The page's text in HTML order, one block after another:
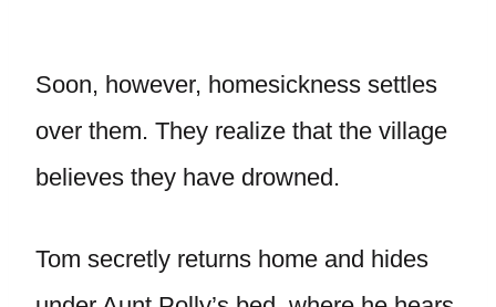
Soon, however, homesickness settles
over them. They realize that the village
believes they have drowned.
Tom secretly returns home and hides